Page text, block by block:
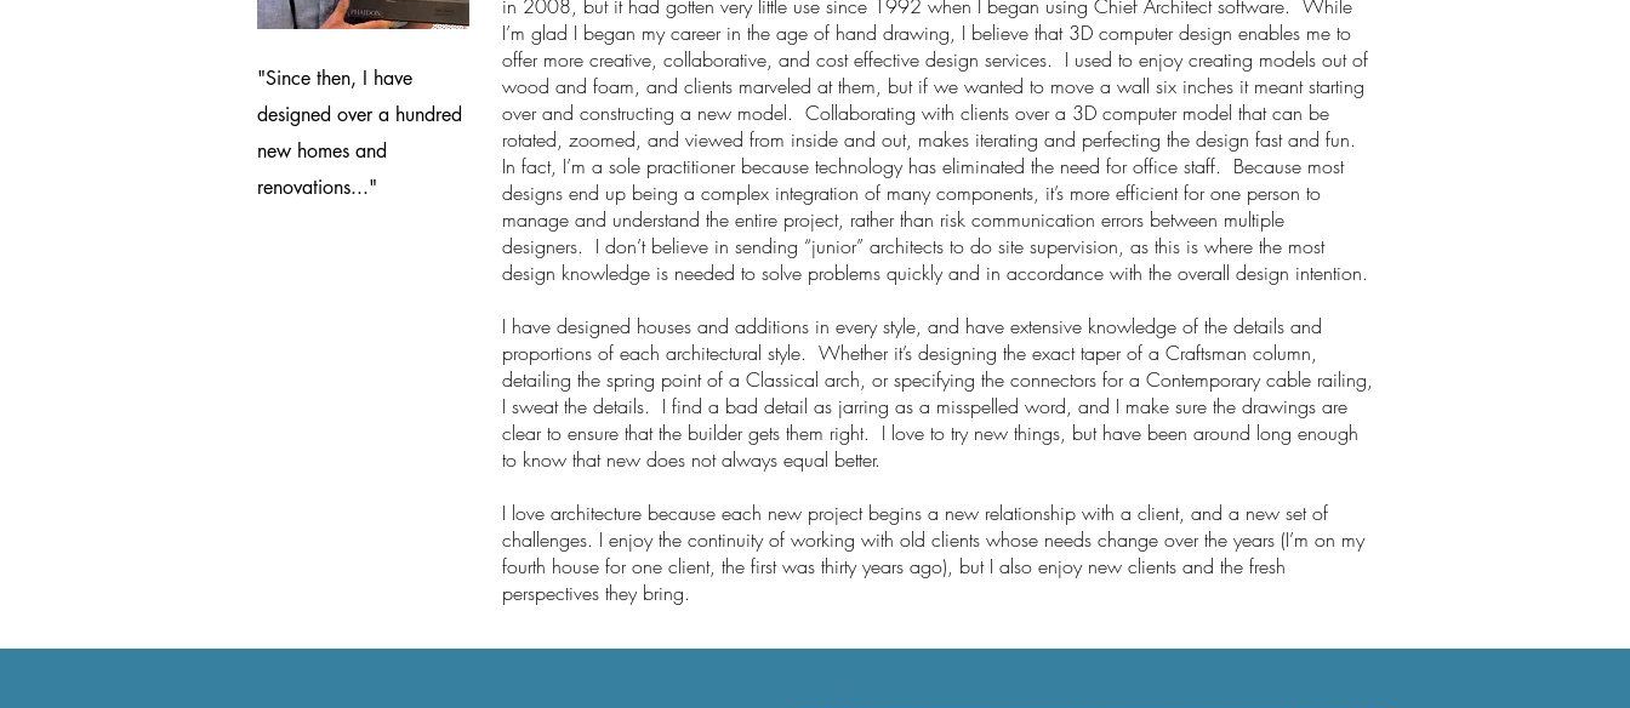
"Since then, I have
designed over a hundred
new homes and
renovations..."
in 2008, but it had gotten very little use since 1992 when I began using Chief Architect software. While
I’m glad I began my career in the age of hand drawing, I believe that 3D computer design enables me to
offer more creative, collaborative, and cost effective design services. I used to enjoy creating models out of
wood and foam, and clients marveled at them, but if we wanted to move a wall six inches it meant starting
over and constructing a new model. Collaborating with clients over a 3D computer model that can be
rotated, zoomed, and viewed from inside and out, makes iterating and perfecting the design fast and fun.
In fact, I’m a sole practitioner because technology has eliminated the need for office staff. Because most
designs end up being a complex integration of many components, it’s more efficient for one person to
manage and understand the entire project, rather than risk communication errors between multiple
designers. I don’t believe in sending “junior” architects to do site supervision, as this is where the most
design knowledge is needed to solve problems quickly and in accordance with the overall design intention.
I have designed houses and additions in every style, and have extensive knowledge of the details and
proportions of each architectural style. Whether it’s designing the exact taper of a Craftsman column,
detailing the spring point of a Classical arch, or specifying the connectors for a Contemporary cable railing,
I sweat the details. I find a bad detail as jarring as a misspelled word, and I make sure the drawings are
clear to ensure that the builder gets them right. I love to try new things, but have been around long enough
to know that new does not always equal better.
I love architecture because each new project begins a new relationship with a client, and a new set of
challenges. I enjoy the continuity of working with old clients whose needs change over the years (I’m on my
fourth house for one client, the first was thirty years ago), but I also enjoy new clients and the fresh
perspectives they bring.